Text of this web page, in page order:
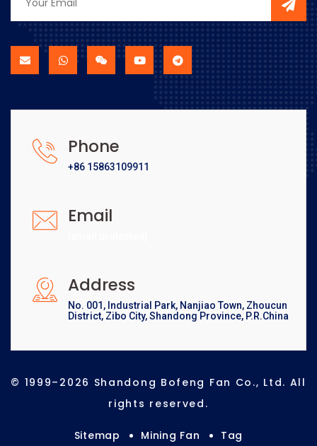
Phone
+86 15863109911
Email
Address
No. 001, Industrial Park, Nanjiao Town, Zhoucun
District, Zibo City, Shandong Province, P.R.China
© 1999–2026 Shandong Bofeng Fan Co., Ltd. All
rights reserved.
Sitemap Mining Fan Tag